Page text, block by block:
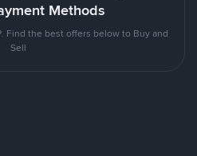
Methods
Find the best offers below to Buy and
Sell